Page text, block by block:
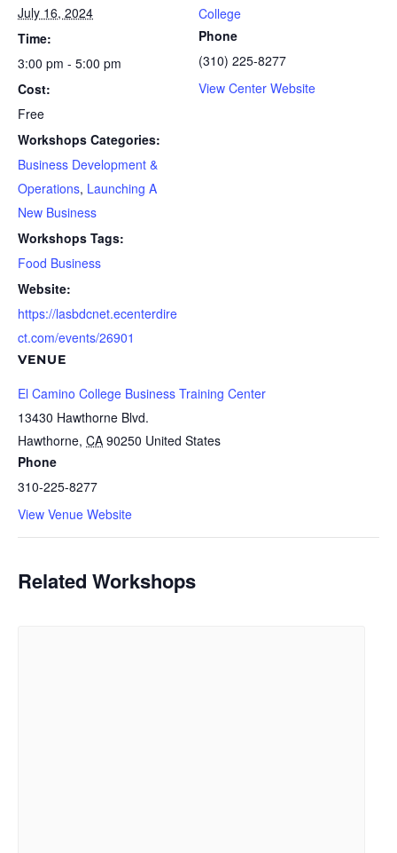
July 16, 2024
Time:
3:00 pm - 5:00 pm
Cost:
Free
Workshops Categories:
Business Development &
Operations, Launching A
New Business
Workshops Tags:
Food Business
Website:
https://lasbdcnet.ecenterdire
ct.com/events/26901
VENUE
El Camino College Business Training Center
13430 Hawthorne Blvd.
Hawthorne, CA 90250 United States
Phone
310-225-8277
View Venue Website
College
Phone
(310) 225-8277
View Center Website
Related Workshops